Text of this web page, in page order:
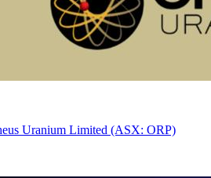
Uranium Limited (ASX: ORP)